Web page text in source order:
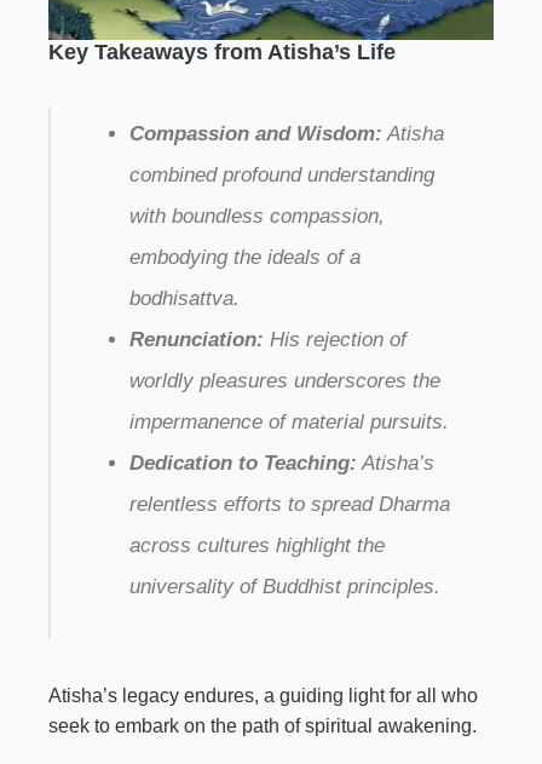
Key Takeaways from Atisha’s Life
Compassion and Wisdom: Atisha
combined profound understanding
with boundless compassion,
embodying the ideals of a
bodhisattva.
Renunciation: His rejection of
worldly pleasures underscores the
impermanence of material pursuits.
Dedication to Teaching: Atisha’s
relentless efforts to spread Dharma
across cultures highlight the
universality of Buddhist principles.
Atisha’s legacy endures, a guiding light for all who
seek to embark on the path of spiritual awakening.